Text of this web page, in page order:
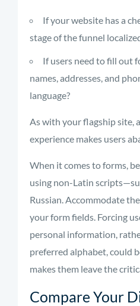
If your website has a
stage of the funnel
If users need to fill out
names, addresses, and
language?
As with your flagship site,
experience makes users
When it comes to forms,
using non-Latin
Russian. Accommodate
your form fields. Forcing
personal information,
preferred alphabet, could
makes them leave the
Compare Your